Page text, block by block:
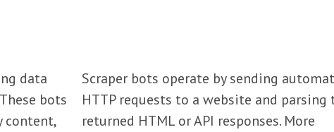
data
bots
content,
Scraper bots operate by sending
HTTP requests to a website and parsing
returned HTML or API responses. More